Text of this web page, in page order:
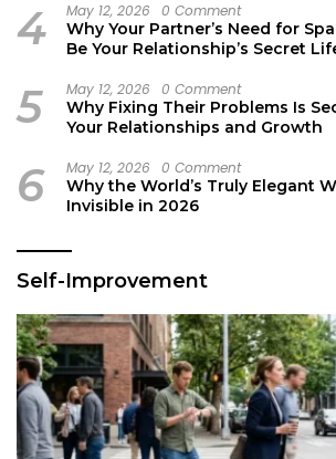
4 May 12, 2026 0 Comment
Why Your Partner’s Need for
Be Your Relationship’s Secret
5 May 12, 2026 0 Comment
Why Fixing Their Problems Is
Your Relationships and Growth
6 May 12, 2026 0 Comment
Why the World’s Truly Elegant
Invisible in 2026
Self-Improvement